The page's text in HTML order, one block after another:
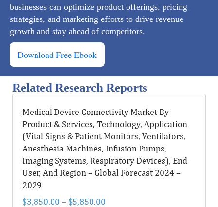
businesses can optimize product offerings, pricing
strategies, and marketing efforts to drive revenue
growth and stay ahead of competitors.
Download Free Ebook
Related Research Reports
Medical Device Connectivity Market By
Product & Services, Technology, Application
(Vital Signs & Patient Monitors, Ventilators,
Anesthesia Machines, Infusion Pumps,
Imaging Systems, Respiratory Devices), End
User, And Region – Global Forecast 2024 –
2029
$3,850.00 – $5,850.00